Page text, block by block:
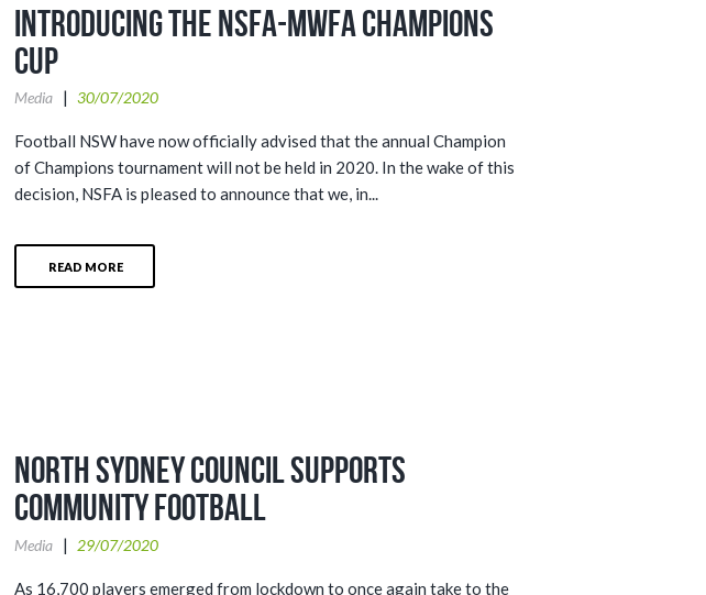
Introducing the NSFA-MWFA Champions
Cup
Media 30/07/2020
Football NSW have now officially advised that the annual Champion
of Champions tournament will not be held in 2020. In the wake of this
decision, NSFA is pleased to announce that we, in...
READ MORE
North Sydney Council supports
community football
Media 29/07/2020
As 16,700 players emerged from lockdown to once again take to the